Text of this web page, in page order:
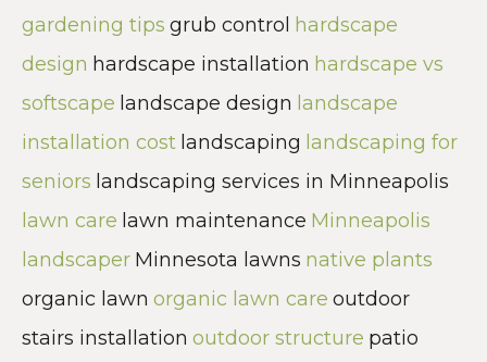
gardening tips grub control hardscape
design hardscape installation hardscape vs
softscape landscape design landscape
installation cost landscaping landscaping for
seniors landscaping services in Minneapolis
lawn care lawn maintenance Minneapolis
landscaper Minnesota lawns native plants
organic lawn organic lawn care outdoor
stairs installation outdoor structure patio